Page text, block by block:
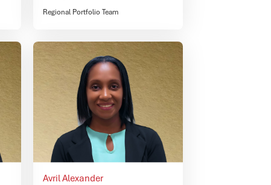
Regional Portfolio Team
Avril Alexander